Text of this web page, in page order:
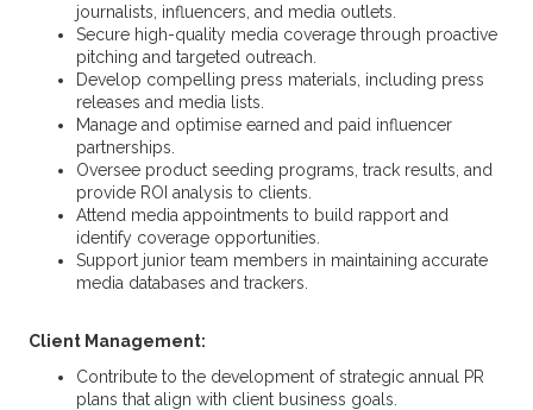
journalists, influencers, and media outlets.
Secure high-quality media coverage through proactive
pitching and targeted outreach.
Develop compelling press materials, including press
releases and media lists.
Manage and optimise earned and paid influencer
partnerships.
Oversee product seeding programs, track results, and
provide ROI analysis to clients.
Attend media appointments to build rapport and
identify coverage opportunities.
Support junior team members in maintaining accurate
media databases and trackers.
Client Management:
Contribute to the development of strategic annual PR
plans that align with client business goals.